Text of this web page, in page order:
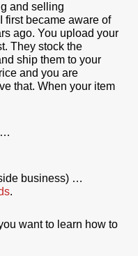
and selling
first became aware of
ago. You upload your
They stock the
ship them to your
and you are
that. When your item
…
business) …
.
want to learn how to